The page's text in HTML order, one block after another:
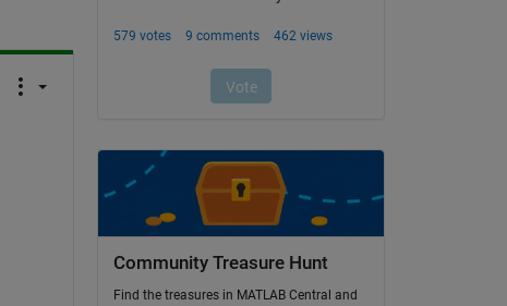
Community Treasure Hunt
Find the treasures in MATLAB Central and